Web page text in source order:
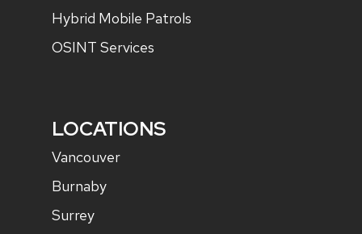
Hybrid Mobile Patrols
OSINT Services
LOCATIONS
Vancouver
Burnaby
Surrey